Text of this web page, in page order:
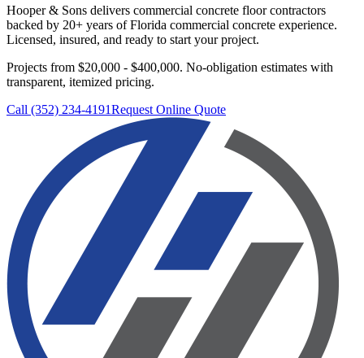
Hooper & Sons delivers commercial concrete floor contractors
backed by 20+ years of Florida commercial concrete experience.
Licensed, insured, and ready to start your project.
Projects from $20,000 - $400,000. No-obligation estimates with
transparent, itemized pricing.
Call (352) 234-4191Request Online Quote